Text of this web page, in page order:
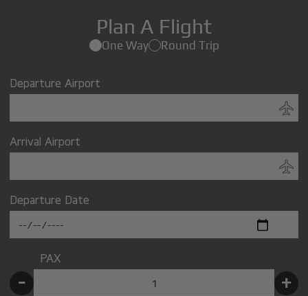
Plan A Flight
One Way Round Trip
Departure Airport
Arrival Airport
Departure Date
PAX
- +